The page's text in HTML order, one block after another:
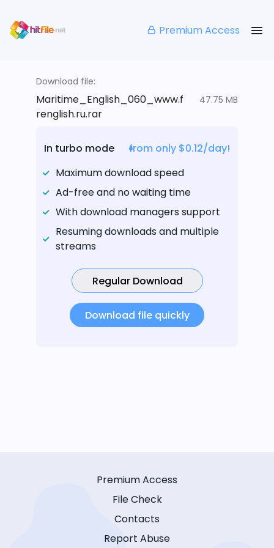
Premium Access
Download file:
Maritime_English_060_www.f
renglish.ru.rar
47.75 MB
In turbo mode
from only $0.12/day!
Maximum download speed
Ad-free and no waiting time
With download managers support
Resuming downloads and multiple
streams
Regular Download
Download file quickly
Premium Access
File Check
Contacts
Report Abuse